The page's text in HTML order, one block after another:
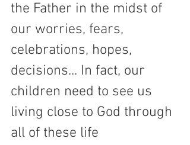
the Father in the midst of
our worries, fears,
celebrations, hopes,
decisions... In fact, our
children need to see us
living close to God through
all of these life